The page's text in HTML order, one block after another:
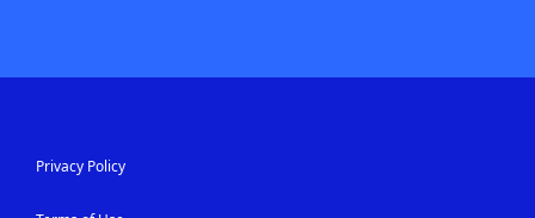
Privacy Policy